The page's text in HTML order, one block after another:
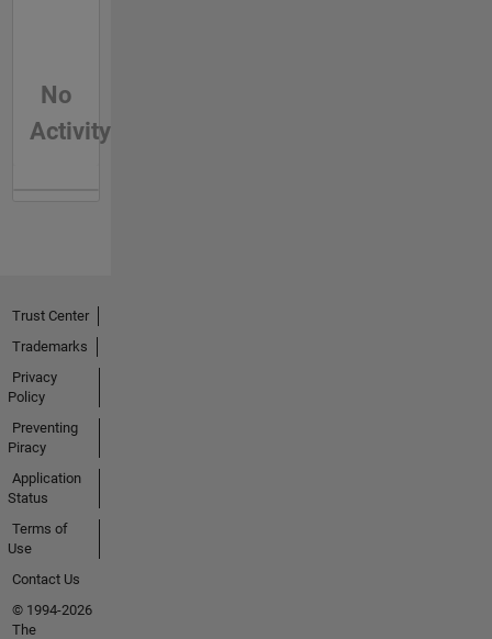
No
Activity
Trust Center
Trademarks
Privacy
Policy
Preventing
Piracy
Application
Status
Terms of
Use
Contact Us
© 1994-2026
The